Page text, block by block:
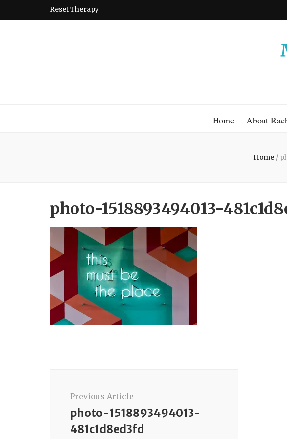
Reset Therapy
Home About
Home /
photo-1518893494013-
Previous Article
photo-1518893494013-
481c1d8ed3fd